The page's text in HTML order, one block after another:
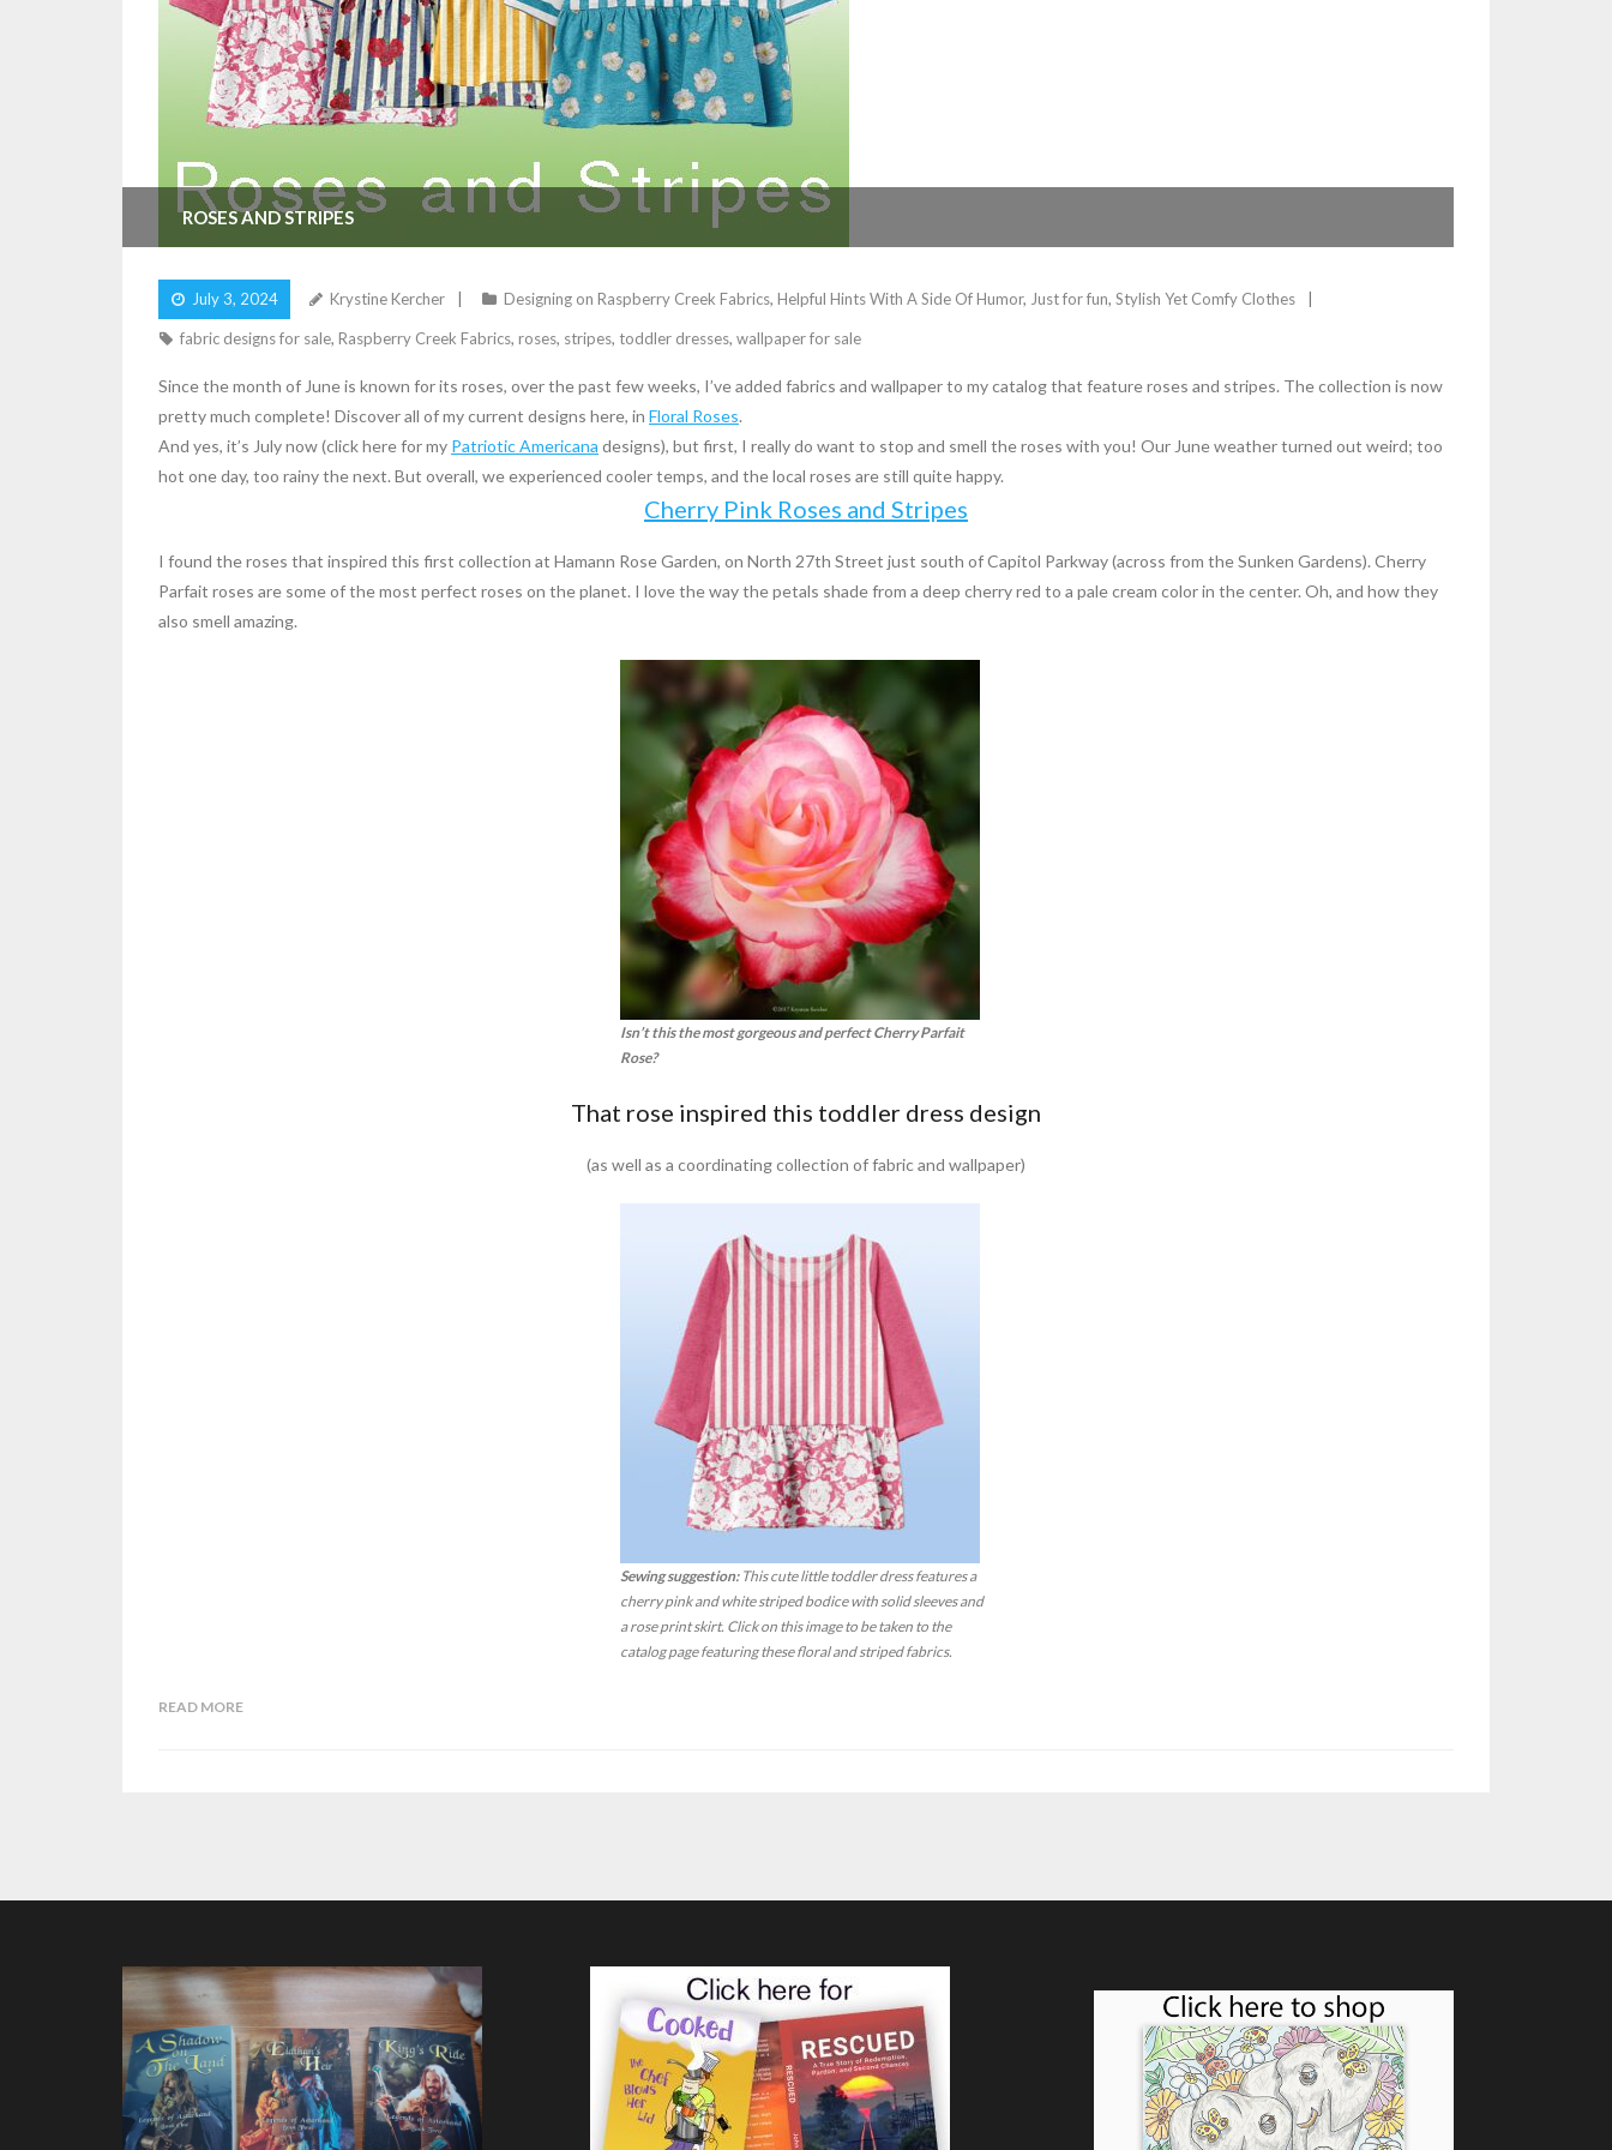
ROSES AND STRIPES
July 3, 2024 Krystine Kercher Designing on Raspberry Creek Fabrics, Helpful Hints With A Side Of Humor, Just for fun, Stylish Yet Comfy Clothes
fabric designs for sale, Raspberry Creek Fabrics, roses, stripes, toddler dresses, wallpaper for sale
Since the month of June is known for its roses, over the past few weeks, I’ve added fabrics and wallpaper to my catalog that feature roses and stripes. The collection is now
pretty much complete! Discover all of my current designs here, in Floral Roses.
And yes, it’s July now (click here for my Patriotic Americana designs), but first, I really do want to stop and smell the roses with you! Our June weather turned out weird; too
hot one day, too rainy the next. But overall, we experienced cooler temps, and the local roses are still quite happy.
Cherry Pink Roses and Stripes
I found the roses that inspired this first collection at Hamann Rose Garden, on North 27th Street just south of Capitol Parkway (across from the Sunken Gardens). Cherry
Parfait roses are some of the most perfect roses on the planet. I love the way the petals shade from a deep cherry red to a pale cream color in the center. Oh, and how they
also smell amazing.
Isn’t this the most gorgeous and perfect Cherry Parfait
Rose?
That rose inspired this toddler dress design
(as well as a coordinating collection of fabric and wallpaper)
Sewing suggestion:This cute little toddler dress features a
cherry pink and white striped bodice with solid sleeves and
a rose print skirt. Click on this image to be taken to the
catalog page featuring these floral and striped fabrics.
READ MORE